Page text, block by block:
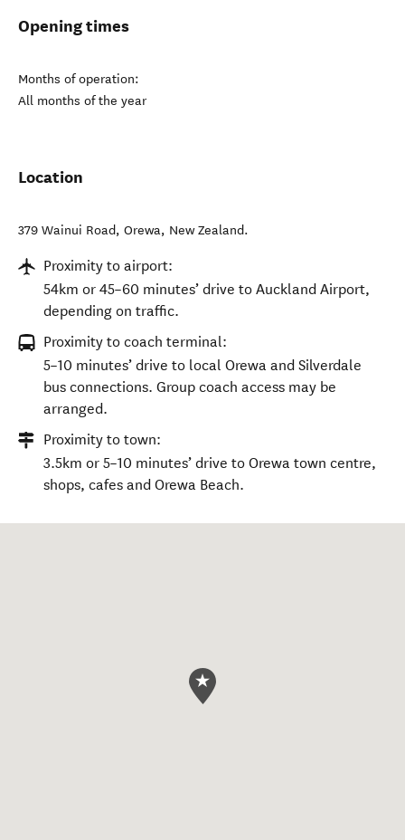
Opening times
Months of operation:
All months of the year
Location
379 Wainui Road, Orewa, New Zealand.
Proximity to airport:
54km or 45–60 minutes’ drive to Auckland Airport,
depending on traffic.
Proximity to coach terminal:
5–10 minutes’ drive to local Orewa and Silverdale
bus connections. Group coach access may be
arranged.
Proximity to town:
3.5km or 5–10 minutes’ drive to Orewa town centre,
shops, cafes and Orewa Beach.